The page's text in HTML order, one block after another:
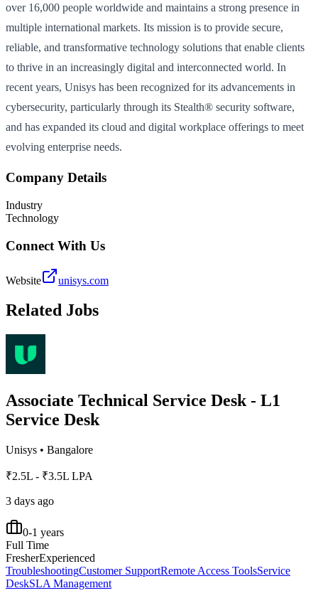
over 16,000 people worldwide and maintains a strong presence in
multiple international markets. Its mission is to provide secure,
reliable, and transformative technology solutions that enable clients
to thrive in an increasingly digital and interconnected world. In
recent years, Unisys has been recognized for its advancements in
cybersecurity, particularly through its Stealth® security software,
and has expanded its cloud and digital workplace offerings to meet
evolving enterprise needs.
Company Details
Industry
Technology
Connect With Us
Website unisys.com
Related Jobs
Associate Technical Service Desk - L1
Service Desk
Unisys • Bangalore
₹2.5L - ₹3.5L LPA
3 days ago
0-1 years
Full Time
FresherExperienced
TroubleshootingCustomer SupportRemote Access ToolsService
DeskSLA Management